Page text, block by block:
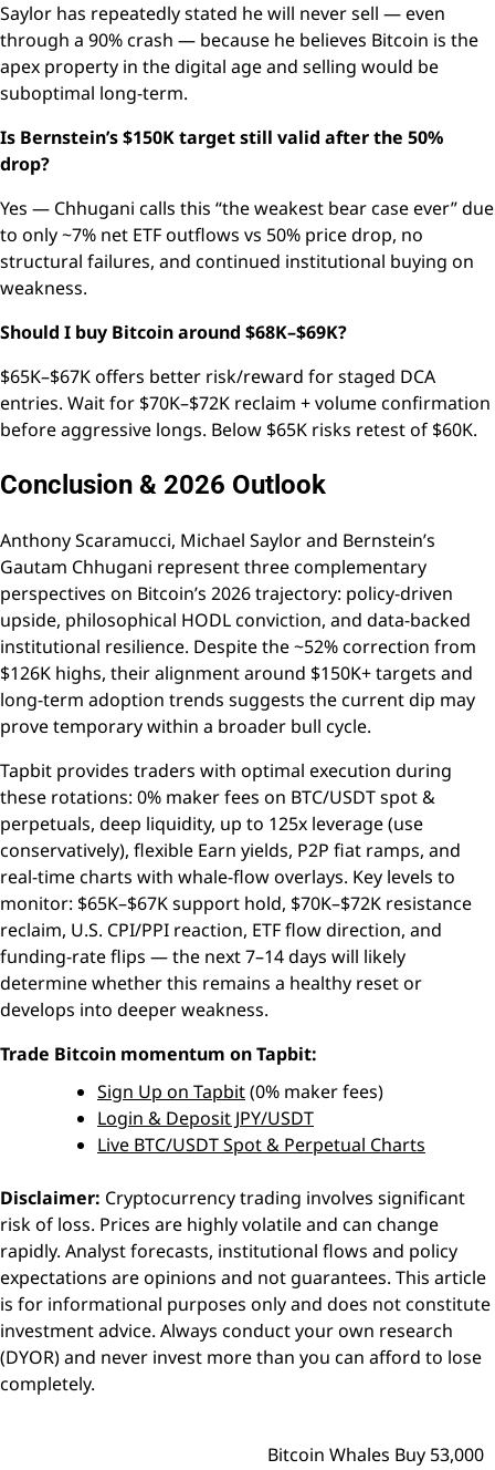
Saylor has repeatedly stated he will never sell — even
through a 90% crash — because he believes Bitcoin is the
apex property in the digital age and selling would be
suboptimal long-term.
Is Bernstein’s $150K target still valid after the 50%
drop?
Yes — Chhugani calls this “the weakest bear case ever” due
to only ~7% net ETF outflows vs 50% price drop, no
structural failures, and continued institutional buying on
weakness.
Should I buy Bitcoin around $68K–$69K?
$65K–$67K offers better risk/reward for staged DCA
entries. Wait for $70K–$72K reclaim + volume confirmation
before aggressive longs. Below $65K risks retest of $60K.
Conclusion & 2026 Outlook
Anthony Scaramucci, Michael Saylor and Bernstein’s
Gautam Chhugani represent three complementary
perspectives on Bitcoin’s 2026 trajectory: policy-driven
upside, philosophical HODL conviction, and data-backed
institutional resilience. Despite the ~52% correction from
$126K highs, their alignment around $150K+ targets and
long-term adoption trends suggests the current dip may
prove temporary within a broader bull cycle.
Tapbit provides traders with optimal execution during
these rotations: 0% maker fees on BTC/USDT spot &
perpetuals, deep liquidity, up to 125x leverage (use
conservatively), flexible Earn yields, P2P fiat ramps, and
real-time charts with whale-flow overlays. Key levels to
monitor: $65K–$67K support hold, $70K–$72K resistance
reclaim, U.S. CPI/PPI reaction, ETF flow direction, and
funding-rate flips — the next 7–14 days will likely
determine whether this remains a healthy reset or
develops into deeper weakness.
Trade Bitcoin momentum on Tapbit:
Sign Up on Tapbit(0% maker fees)
Login & Deposit JPY/USDT
Live BTC/USDT Spot & Perpetual Charts
Disclaimer: Cryptocurrency trading involves significant
risk of loss. Prices are highly volatile and can change
rapidly. Analyst forecasts, institutional flows and policy
expectations are opinions and not guarantees. This article
is for informational purposes only and does not constitute
investment advice. Always conduct your own research
(DYOR) and never invest more than you can afford to lose
completely.
Bitcoin Whales Buy 53,000